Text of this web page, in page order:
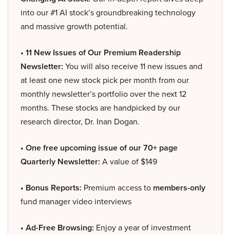
into our #1 AI stock’s groundbreaking technology
and massive growth potential.
• 11 New Issues of Our Premium Readership
Newsletter: You will also receive 11 new issues and
at least one new stock pick per month from our
monthly newsletter’s portfolio over the next 12
months. These stocks are handpicked by our
research director, Dr. Inan Dogan.
• One free upcoming issue of our 70+ page
Quarterly Newsletter: A value of $149
• Bonus Reports: Premium access to members-only
fund manager video interviews
• Ad-Free Browsing: Enjoy a year of investment